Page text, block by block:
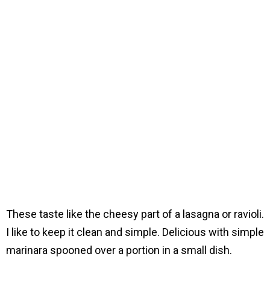
These taste like the cheesy part of a lasagna or ravioli.
I like to keep it clean and simple. Delicious with simple
marinara spooned over a portion in a small dish.